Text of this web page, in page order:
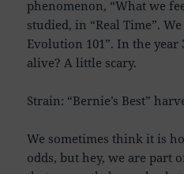
phenomenon, “What we
studied, in “Real Time”.
Evolution 101”. In the year
alive? A little scary.
Strain: “Bernie’s Best”
We sometimes think it is
odds, but hey, we are part